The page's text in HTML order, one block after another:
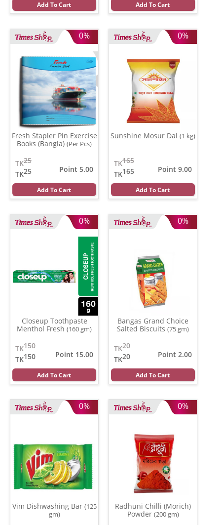
Add To Cart Add To Cart
0%
Fresh Stapler Pin Exercise
Books (Bangla) (Per Pcs)
25
TK
25
TK
Point 5.00
Add To Cart
0%
Sunshine Mosur Dal (1 kg)
165
TK
165
TK
Point 9.00
Add To Cart
0%
Closeup Toothpaste
Menthol Fresh (160 gm)
150
TK
150
TK
Point 15.00
Add To Cart
0%
Bangas Grand Choice
Salted Biscuits (75 gm)
20
TK
20
TK
Point 2.00
Add To Cart
0%
Vim Dishwashing Bar (125
gm)
0%
Radhuni Chilli (Morich)
Powder (200 gm)